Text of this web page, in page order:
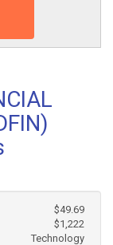
$49.69
$1,222
Technology